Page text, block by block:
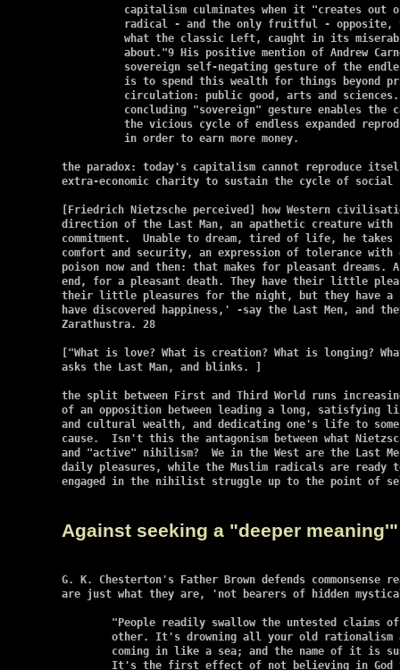
the paradox: today's capitalism cannot reproduce
extra-economic charity to sustain the cycle of social
[Friedrich Nietzsche perceived] how Western
direction of the Last Man, an apathetic creature with
commitment.  Unable to dream, tired of life, he
comfort and security, an expression of tolerance
poison now and then: that makes for pleasant dreams.
end, for a pleasant death. They have their little
their little pleasures for the night, but they have a
have discovered happiness,' -say the Last Men, and
Zarathustra. 28
["What is love? What is creation? What is longing?
asks the Last Man, and blinks. ]
the split between First and Third World runs
of an opposition between leading a long,
and cultural wealth, and dedicating one's life to some
cause.  Isn't this the antagonism between what
and "active" nihilism?  We in the West are the Last
daily pleasures, while the Muslim radicals are ready
engaged in the nihilist struggle up to the point of
Against seeking a "deeper meaning'"
G. K. Chesterton's Father Brown defends
are just what they are, 'not bearers of hidden